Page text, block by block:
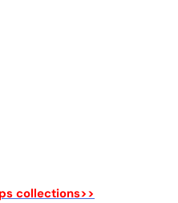
collections>>